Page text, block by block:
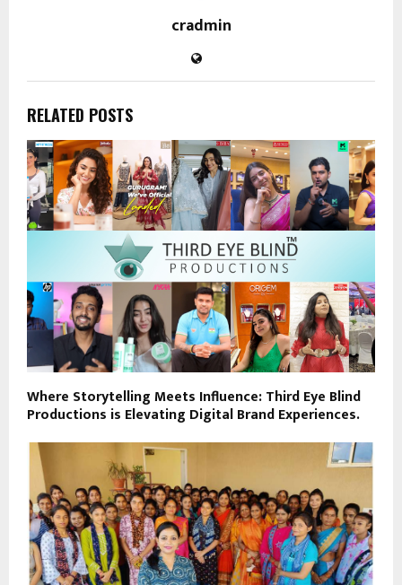
cradmin
RELATED POSTS
Where Storytelling Meets Influence: Third Eye Blind
Productions is Elevating Digital Brand Experiences.